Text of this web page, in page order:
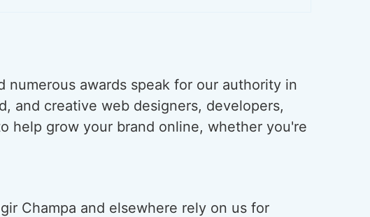
numerous awards speak for our authority in
and creative web designers, developers,
help grow your brand online, whether you're
Champa and elsewhere rely on us for